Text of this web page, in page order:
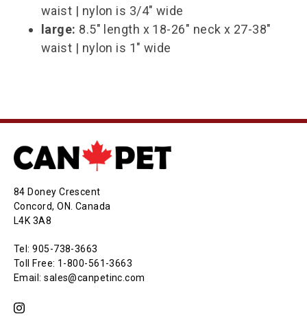
waist | nylon is 3/4" wide
large: 8.5" length x 18-26" neck x 27-38"
waist | nylon is 1" wide
84 Doney Crescent
Concord, ON. Canada
L4K 3A8
Tel: 905-738-3663
Toll Free: 1-800-561-3663
Email: sales@canpetinc.com